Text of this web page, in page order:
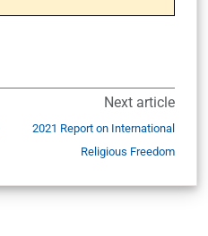
Next article
2021 Report on International
Religious Freedom